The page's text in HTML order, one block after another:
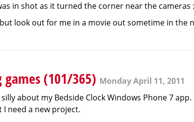
in shot as it turned the corner near the cameras
look out for me in a movie out sometime in the
(101/365) Monday April 11, 2011
about my Bedside Clock Windows Phone 7
need a new project.